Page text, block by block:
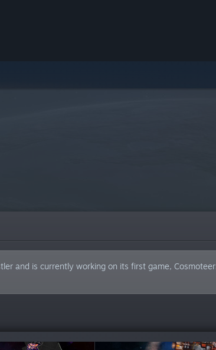
and is currently working on its first game,